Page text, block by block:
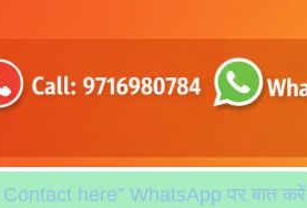
here” WhatsApp पर बात करें